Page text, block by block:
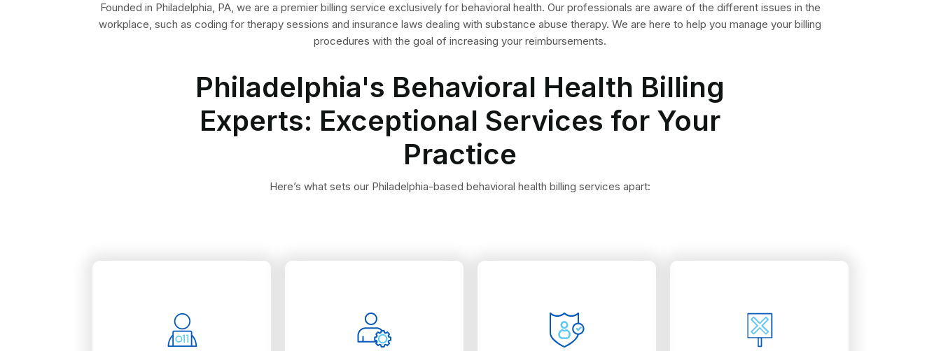
Founded in Philadelphia, PA, we are a premier billing service exclusively for behavioral health. Our professionals are aware of the different issues in the
workplace, such as coding for therapy sessions and insurance laws dealing with substance abuse therapy. We are here to help you manage your billing
procedures with the goal of increasing your reimbursements.
Philadelphia's Behavioral Health Billing
Experts: Exceptional Services for Your
Practice
Here’s what sets our Philadelphia-based behavioral health billing services apart:
and ICD-10 codes in
reporting all therapy
programs, including
Medicare and Medicaid,
face difficulties when it
comes to the rejection of
health service denials to
challenge them and regain